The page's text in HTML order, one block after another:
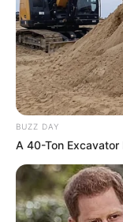
BUZZ DAY
A 40-Ton